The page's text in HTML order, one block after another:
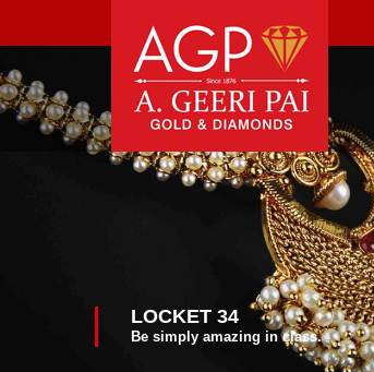
LOCKET 34
Be simply amazing in class.